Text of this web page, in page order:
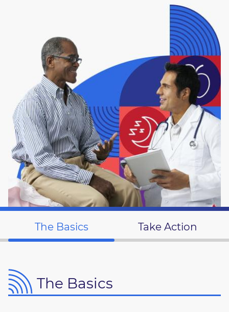
The Basics Take Action
The Basics